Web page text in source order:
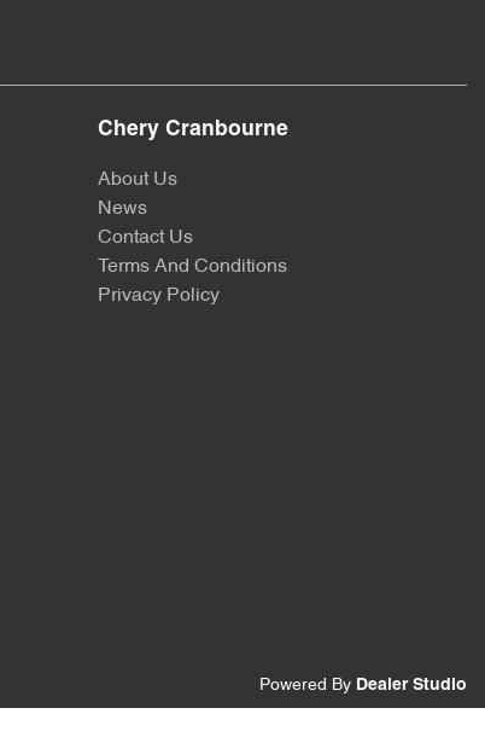
Chery Cranbourne
About Us
News
Contact Us
Terms And Conditions
Privacy Policy
Powered By Dealer Studio